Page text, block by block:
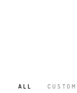
ALL CUSTOM